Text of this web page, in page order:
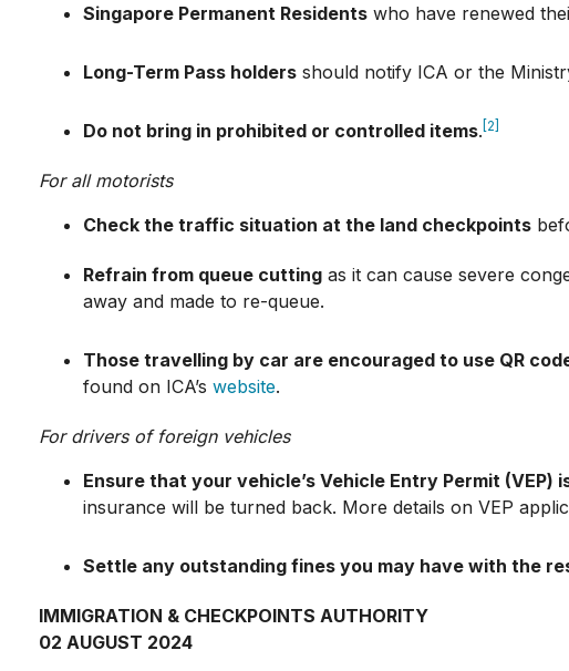
Singapore Permanent Residents who have renewed
Long-Term Pass holders should notify ICA or the
Do not bring in prohibited or controlled items. [2]
For all motorists
Check the traffic situation at the land checkpoints
Refrain from queue cutting as it can cause severe
away and made to re-queue.
Those travelling by car are encouraged to use QR
found on ICA’s website.
For drivers of foreign vehicles
Ensure that your vehicle’s Vehicle Entry Permit (VEP)
insurance will be turned back. More details on VEP
Settle any outstanding fines you may have with the
IMMIGRATION & CHECKPOINTS AUTHORITY
02 AUGUST 2024